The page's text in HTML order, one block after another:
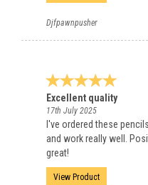
Djfpawnpusher
Excellent quality
17th July 2025
I've ordered these
and work really well.
great!
View Product